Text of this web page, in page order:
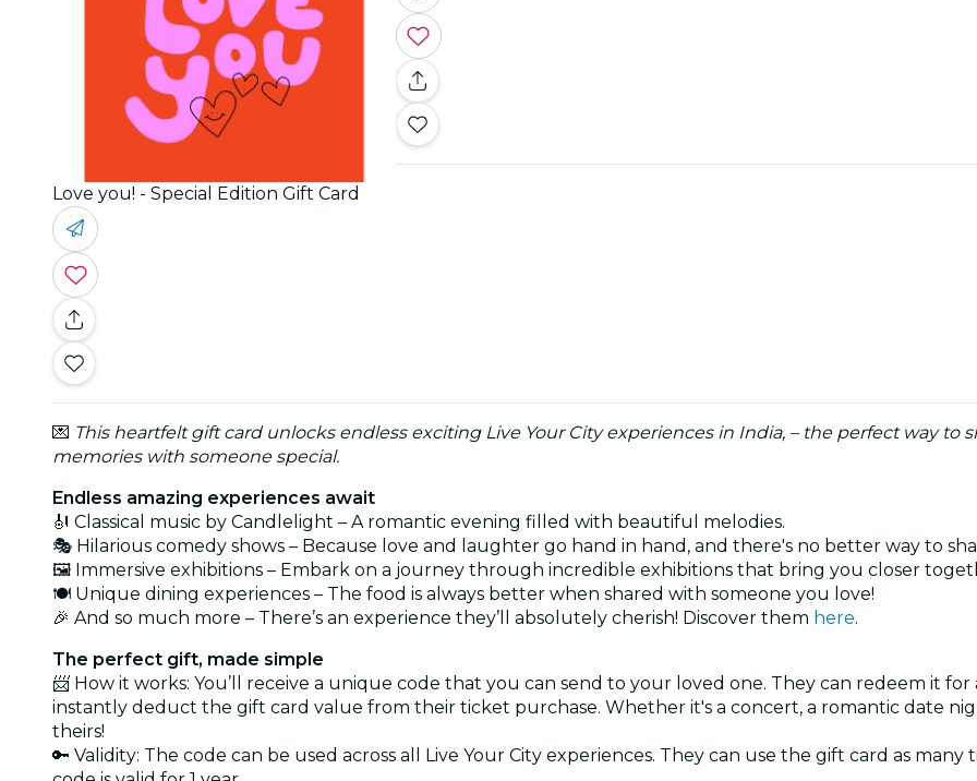
Love you! - Special Edition Gift Card
💌 This heartfelt gift card unlocks endless exciting Live Your City experiences in India, – the perfect way
memories with someone special.
Endless amazing experiences await
🎻 Classical music by Candlelight – A romantic evening filled with beautiful melodies.
🎭 Hilarious comedy shows – Because love and laughter go hand in hand, and there's no better way to
🖼️ Immersive exhibitions – Embark on a journey through incredible exhibitions that bring you closer
🍽️ Unique dining experiences – The food is always better when shared with someone you love!
🎉 And so much more – There’s an experience they’ll absolutely cherish! Discover them here.
The perfect gift, made simple
📨 How it works: You’ll receive a unique code that you can send to your loved one. They can redeem it
instantly deduct the gift card value from their ticket purchase. Whether it's a concert, a romantic date
theirs!
🔑 Validity: The code can be used across all Live Your City experiences. They can use the gift card as